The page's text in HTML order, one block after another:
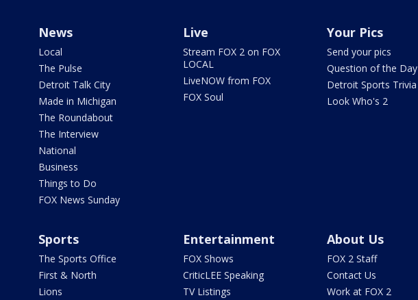
News
Local
The Pulse
Detroit Talk City
Made in Michigan
The Roundabout
The Interview
National
Business
Things to Do
FOX News Sunday
Live
Stream FOX 2 on FOX
LOCAL
LiveNOW from FOX
FOX Soul
Your Pics
Send your pics
Question of the Day
Detroit Sports Trivia
Look Who's 2
Sports
The Sports Office
First & North
Lions
Entertainment
FOX Shows
CriticLEE Speaking
TV Listings
About Us
FOX 2 Staff
Contact Us
Work at FOX 2